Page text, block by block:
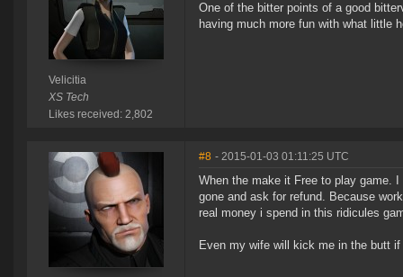
Velicitia
XS Tech
Likes received: 2,802
One of the bitter points of a good
having much more fun with what little
#8 - 2015-01-03 01:11:25 UTC
When the make it Free to play game.
gone and ask for refund. Because
real money i spend in this ridicules
Even my wife will kick me in the butt